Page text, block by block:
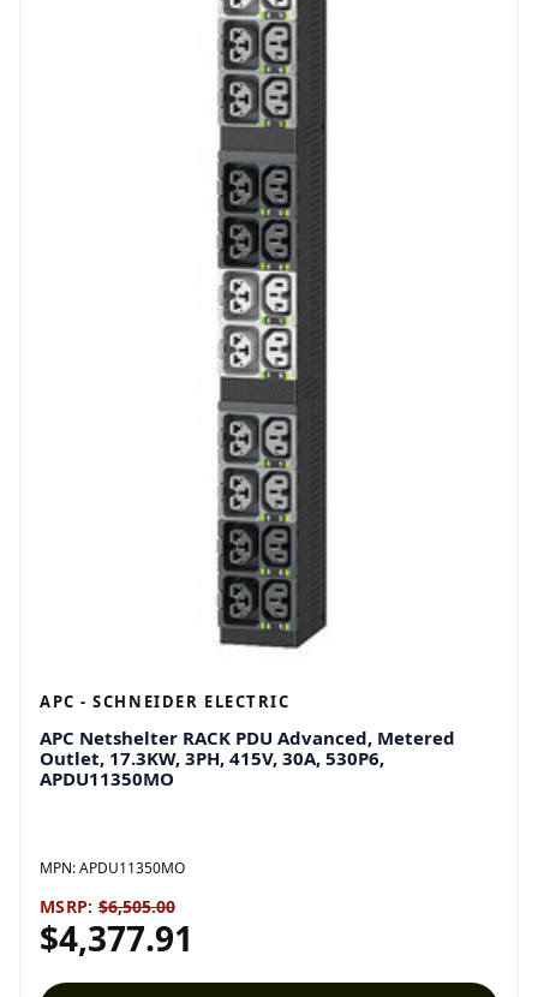
APC - SCHNEIDER ELECTRIC
APC Netshelter RACK PDU Advanced, Metered
Outlet, 17.3KW, 3PH, 415V, 30A, 530P6,
APDU11350MO
MPN:APDU11350MO
MSRP: $6,505.00
$4,377.91